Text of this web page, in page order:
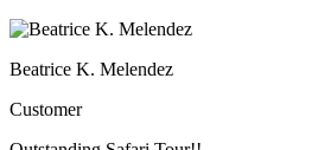
Beatrice K. Melendez
Customer